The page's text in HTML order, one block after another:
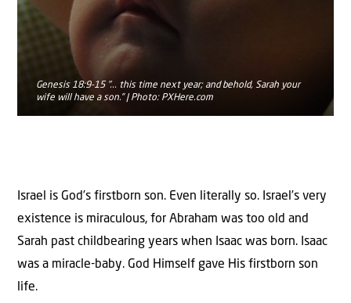
Genesis 18:9-15 "... this time next year; and behold, Sarah your
wife will have a son.” | Photo: PXHere.com
Israel is God’s firstborn son. Even literally so. Israel’s very
existence is miraculous, for Abraham was too old and
Sarah past childbearing years when Isaac was born. Isaac
was a miracle-baby. God Himself gave His firstborn son
life.